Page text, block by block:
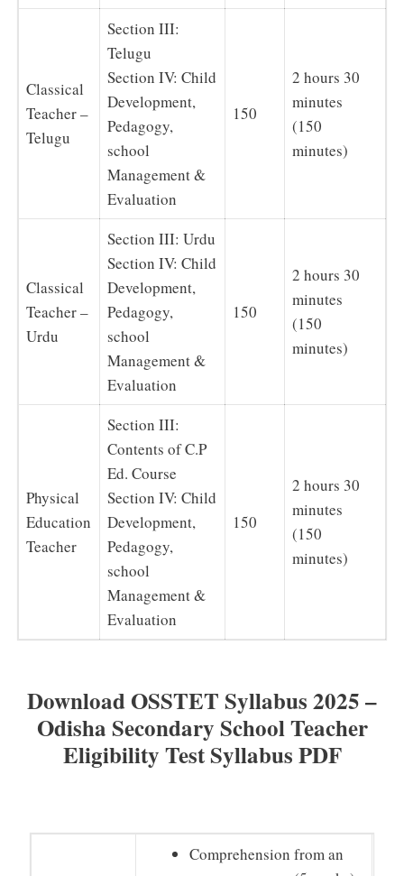
Classical
Teacher –
Telugu
Section III:
Telugu
Section IV: Child
Development,
Pedagogy,
school
Management &
Evaluation
150
2 hours 30
minutes
(150
minutes)
Classical
Teacher –
Urdu
Section III: Urdu
Section IV: Child
Development,
Pedagogy,
school
Management &
Evaluation
150
2 hours 30
minutes
(150
minutes)
Physical
Education
Teacher
Section III:
Contents of C.P
Ed. Course
Section IV: Child
Development,
Pedagogy,
school
Management &
Evaluation
150
2 hours 30
minutes
(150
minutes)
Download OSSTET Syllabus 2025 –
Odisha Secondary School Teacher
Eligibility Test Syllabus PDF
Comprehension from an